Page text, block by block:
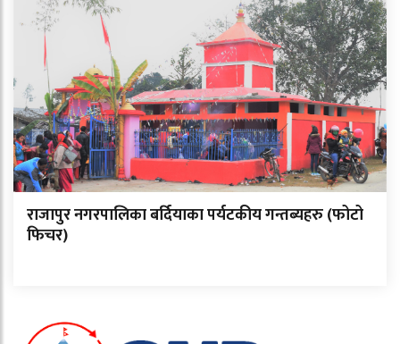
राजापुर नगरपालिका बर्दियाका पर्यटकीय गन्तब्यहरु (फोटो
फिचर)